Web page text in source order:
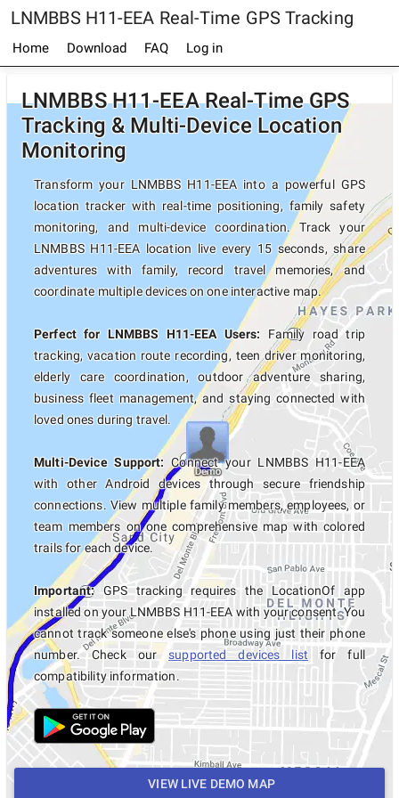
LNMBBS H11-EEA Real-Time GPS Tracking
Home Download FAQ Log in
LNMBBS H11-EEA Real-Time GPS
Tracking & Multi-Device Location
Monitoring
Transform your LNMBBS H11-EEA into a powerful GPS
location tracker with real-time positioning, family safety
monitoring, and multi-device coordination. Track your
LNMBBS H11-EEA location live every 15 seconds, share
adventures with family, record travel memories, and
coordinate multiple devices on one interactive map.
Perfect for LNMBBS H11-EEA Users:
Family road trip
tracking, vacation route recording, teen driver monitoring,
elderly care coordination, outdoor adventure sharing,
business fleet management, and staying connected with
loved ones during travel.
Multi-Device Support: Connect your LNMBBS H11-EEA
with other Android devices through secure friendship
connections. View multiple family members, employees, or
team members on one comprehensive map with colored
trails for each device.
Important:GPS tracking requires the LocationOf app
installed on your LNMBBS H11-EEA with your consent. You
cannot track someone else's phone using just their phone
number. Check oursupported devices list for full
compatibility information.
VIEW LIVE DEMO MAP